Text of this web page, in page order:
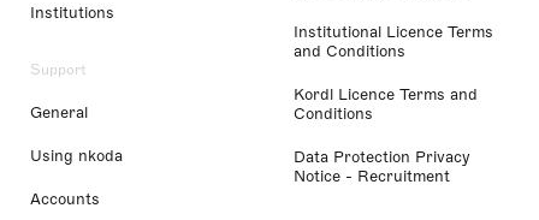
Institutions
Support
General
Using nkoda
Accounts
Institutional Licence Terms
and Conditions
Kordl Licence Terms and
Conditions
Data Protection Privacy
Notice - Recruitment